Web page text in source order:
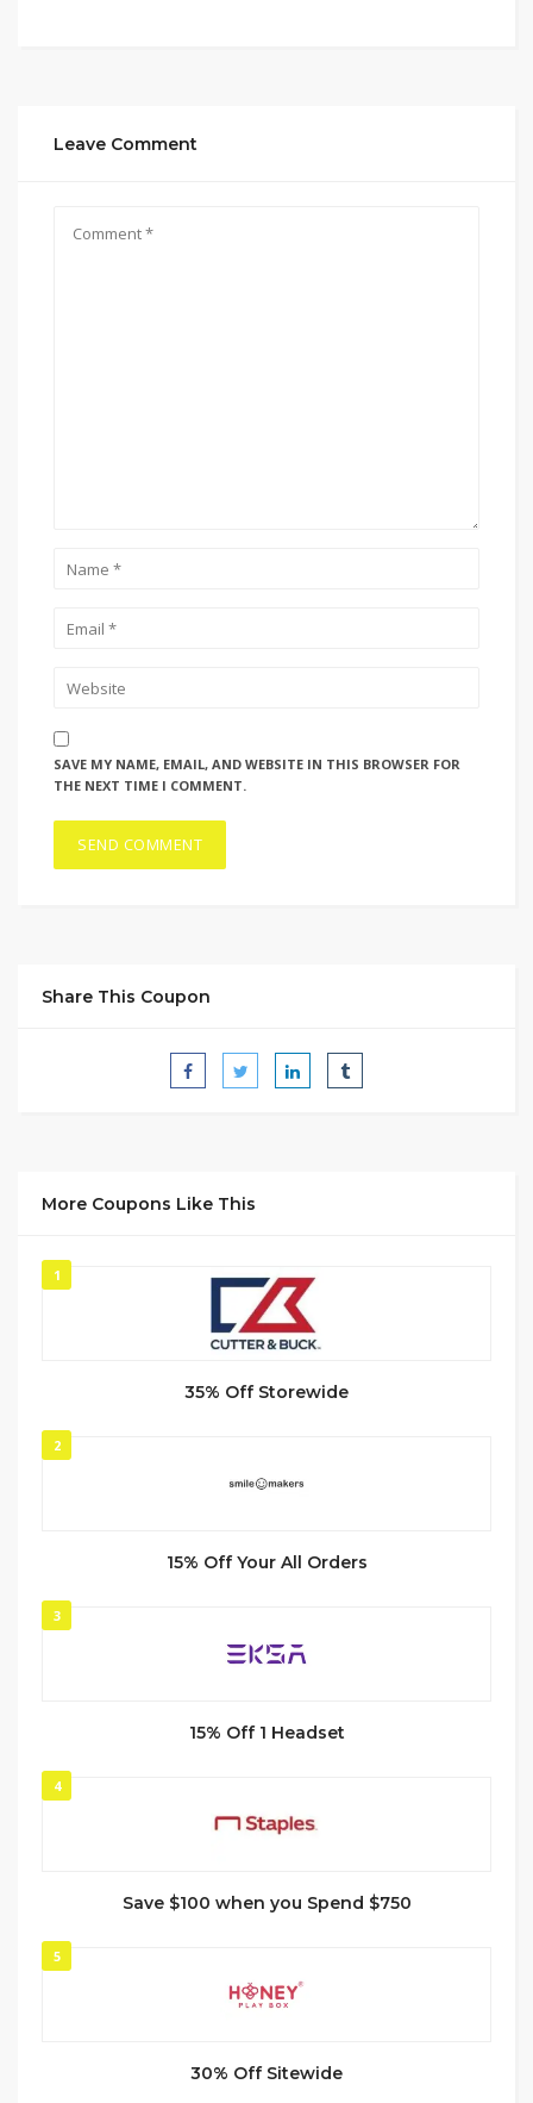
Leave Comment
SAVE MY NAME, EMAIL, AND WEBSITE IN THIS BROWSER FOR
THE NEXT TIME I COMMENT.
Share This Coupon
More Coupons Like This
1
35% Off Storewide
2
15% Off Your All Orders
3
15% Off 1 Headset
4
Save $100 when you Spend $750
5
30% Off Sitewide